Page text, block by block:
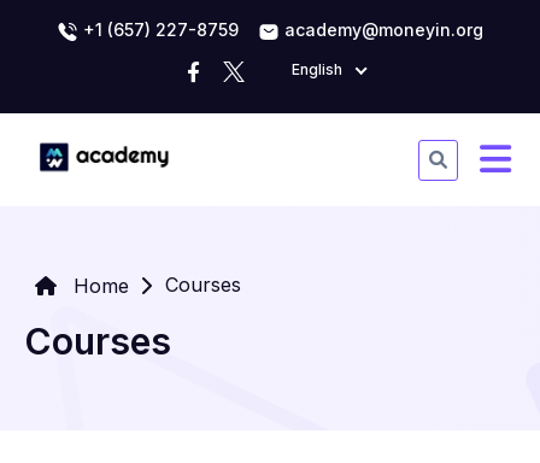
+1 (657) 227-8759 academy@moneyin.org
English
Home Courses
Courses